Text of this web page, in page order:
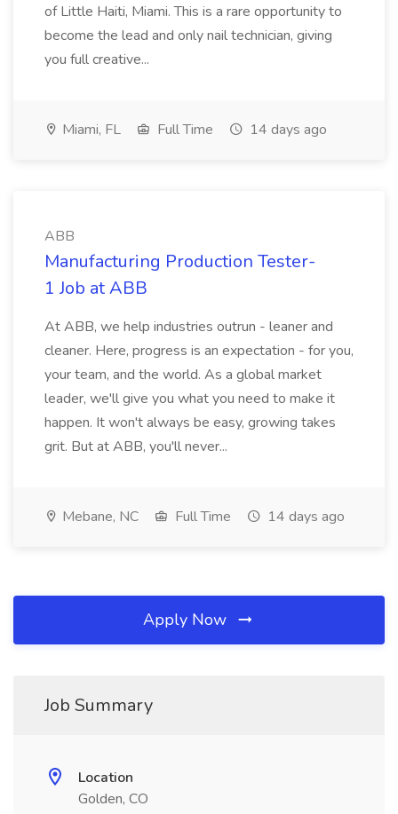
of Little Haiti, Miami. This is a rare opportunity to
become the lead and only nail technician, giving
you full creative...
Miami, FL Full Time 14 days ago
ABB
Manufacturing Production Tester-
1 Job at ABB
At ABB, we help industries outrun - leaner and
cleaner. Here, progress is an expectation - for you,
your team, and the world. As a global market
leader, we'll give you what you need to make it
happen. It won't always be easy, growing takes
grit. But at ABB, you'll never...
Mebane, NC Full Time 14 days ago
Apply Now
Job Summary
Location
Golden, CO